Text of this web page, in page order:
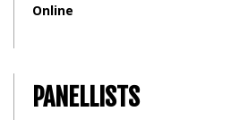
Online
PANELLISTS